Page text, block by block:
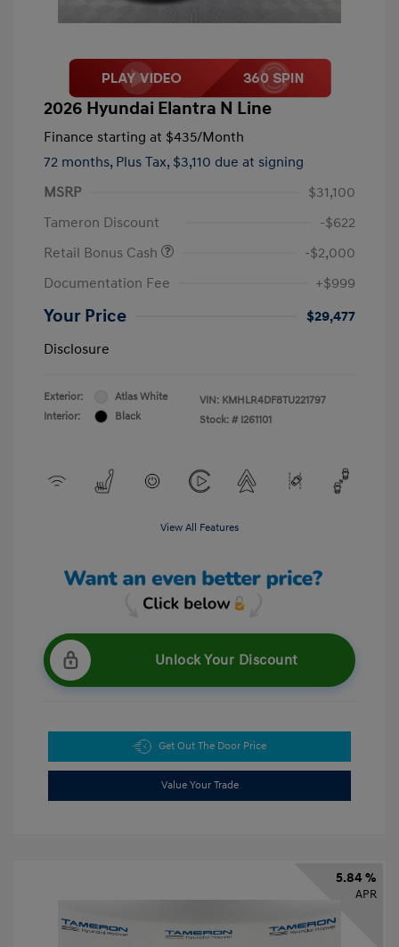
2026 Hyundai Elantra N Line
Finance starting at $435/Month
72 months, Plus Tax, $3,110 due at signing
MSRP
$31,100
Tameron Discount
-$622
Retail Bonus Cash
-$2,000
Documentation Fee
+$999
Your Price
$29,477
Disclosure
Exterior:
Atlas White
Interior:
Black
VIN: KMHLR4DF8TU221797
Stock: # I261101
View All Features
Unlock Your Discount
Get Out The Door Price
Value Your Trade
5.84 %
APR